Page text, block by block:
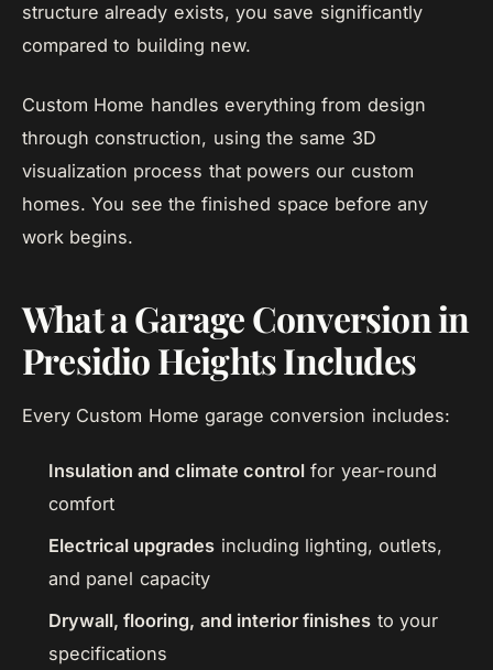
structure already exists, you save significantly
compared to building new.
Custom Home handles everything from design
through construction, using the same 3D
visualization process that powers our custom
homes. You see the finished space before any
work begins.
What a Garage Conversion in
Presidio Heights Includes
Every Custom Home garage conversion includes:
Insulation and climate controlfor year-round
comfort
Electrical upgrades including lighting, outlets,
and panel capacity
Drywall, flooring, and interior finishes to your
specifications